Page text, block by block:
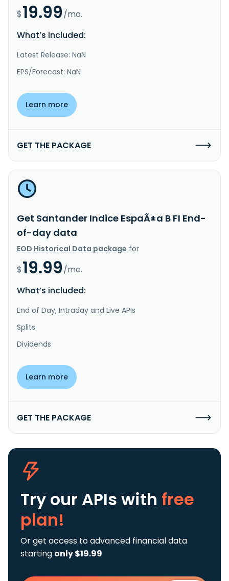
$19.99/mo.
What’s included:
Latest Release: NaN
EPS/Forecast: NaN
Learn more
GET THE PACKAGE
Get Santander Indice EspaÃ±a B FI End-
of-day data
EOD Historical Data package for
$19.99/mo.
What’s included:
End of Day, Intraday and Live APIs
Splits
Dividends
Learn more
GET THE PACKAGE
Try our APIs with free
plan!
Or get access to advanced financial data
starting only $19.99